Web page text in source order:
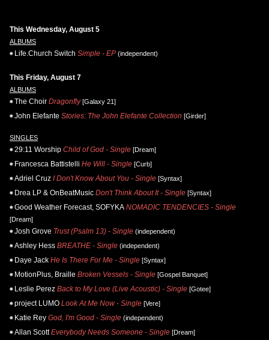
This Wednesday, August 5
ALBUMS
Life.Church Switch Simple - EP (independent)
This Friday, August 7
ALBUMS
The Choir Dragonfly[Galaxy 21]
John Elefante Stories: The John Elefante Collection [Girder]
SINGLES
29:11 Worship Child of God - Single [Dream]
Francesca Battistelli He Will - Single [Curb]
Adriel Cruz I Don't Know About You - Single [Syntax]
Drea LP & OnBeatMusic Don't Think About It - Single [Syntax]
Good Weather Forecast, SOFYKA NOMADIC TENDENCIES - Single
[Dream]
Josh Grove Trust (Psalm 13) - Single (independent)
Ashley Hess BREATHE - Single (independent)
Daye Jack He Is There For Me - Single [Syntax]
MotionPlus, Braille Broken Vessels - Single [Gospel Banquet]
Leslie Perez Back to My Love (Live Acoustic) - Single [Gotee]
project LUMO Look At Me Now - Single [Vere]
Katie Rey God, I'm Good - Single (independent)
Allan Scott Everybody Needs Someone - Single [Dream]